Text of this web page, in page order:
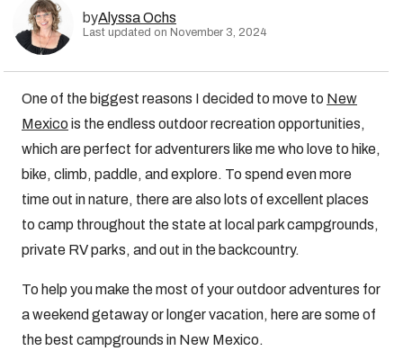
byAlyssa Ochs
Last updated on November 3, 2024
One of the biggest reasons I decided to move to New
Mexico is the endless outdoor recreation opportunities,
which are perfect for adventurers like me who love to hike,
bike, climb, paddle, and explore. To spend even more
time out in nature, there are also lots of excellent places
to camp throughout the state at local park campgrounds,
private RV parks, and out in the backcountry.
To help you make the most of your outdoor adventures for
a weekend getaway or longer vacation, here are some of
the best campgrounds in New Mexico.